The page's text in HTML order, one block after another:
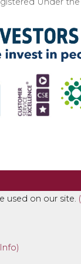
used on our site.